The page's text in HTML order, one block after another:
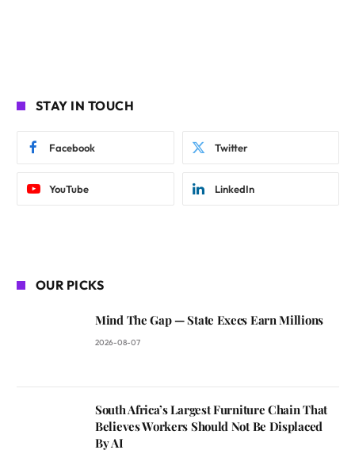
STAY IN TOUCH
Facebook Twitter
YouTube LinkedIn
OUR PICKS
Mind The Gap — State Execs Earn Millions
2026-08-07
South Africa’s Largest Furniture Chain That
Believes Workers Should Not Be Displaced
By AI